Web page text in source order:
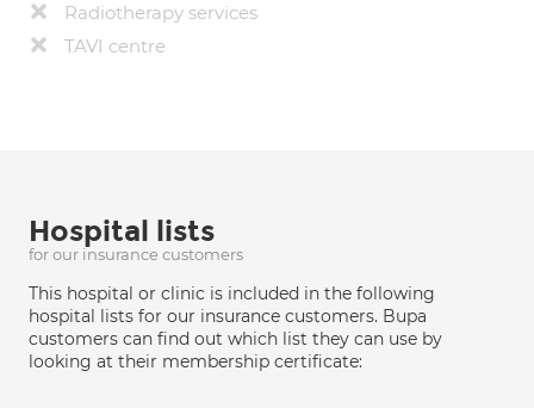
Radiotherapy services
TAVI centre
Hospital lists
for our insurance customers
This hospital or clinic is included in the following
hospital lists for our insurance customers. Bupa
customers can find out which list they can use by
looking at their membership certificate: